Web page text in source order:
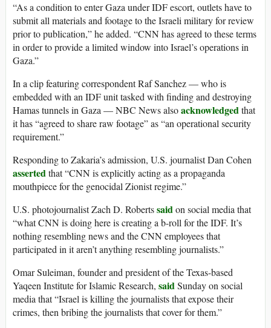
“As a condition to enter Gaza under IDF escort, outlets have to
submit all materials and footage to the Israeli military for review
prior to publication,” he added. “CNN has agreed to these terms
in order to provide a limited window into Israel’s operations in
Gaza.”
In a clip featuring correspondent Raf Sanchez — who is
embedded with an IDF unit tasked with finding and destroying
Hamas tunnels in Gaza — NBC News alsoacknowledgedthat
it has “agreed to share raw footage” as “an operational security
requirement.”
Responding to Zakaria’s admission, U.S. journalist Dan Cohen
assertedthat “CNN is explicitly acting as a propaganda
mouthpiece for the genocidal Zionist regime.”
U.S. photojournalist Zach D. Robertssaidon social media that
“what CNN is doing here is creating a b-roll for the IDF. It’s
nothing resembling news and the CNN employees that
participated in it aren’t anything resembling journalists.”
Omar Suleiman, founder and president of the Texas-based
Yaqeen Institute for Islamic Research, saidSunday on social
media that “Israel is killing the journalists that expose their
crimes, then bribing the journalists that cover for them.”